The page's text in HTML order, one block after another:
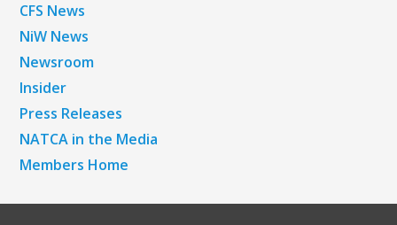
CFS News
NiW News
Newsroom
Insider
Press Releases
NATCA in the Media
Members Home